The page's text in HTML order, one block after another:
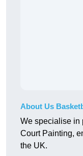
About Us
We specialise in
Court Painting,
the UK.